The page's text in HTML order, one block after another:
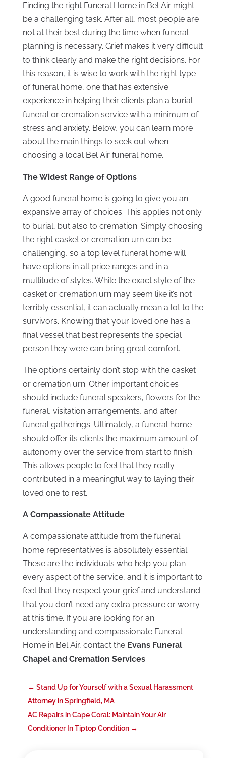
Finding the right Funeral Home in Bel Air might
be a challenging task. After all, most people are
not at their best during the time when funeral
planning is necessary. Grief makes it very difficult
to think clearly and make the right decisions. For
this reason, it is wise to work with the right type
of funeral home, one that has extensive
experience in helping their clients plan a burial
funeral or cremation service with a minimum of
stress and anxiety. Below, you can learn more
about the main things to seek out when
choosing a local Bel Air funeral home.
The Widest Range of Options
A good funeral home is going to give you an
expansive array of choices. This applies not only
to burial, but also to cremation. Simply choosing
the right casket or cremation urn can be
challenging, so a top level funeral home will
have options in all price ranges and in a
multitude of styles. While the exact style of the
casket or cremation urn may seem like it’s not
terribly essential, it can actually mean a lot to the
survivors. Knowing that your loved one has a
final vessel that best represents the special
person they were can bring great comfort.
The options certainly don’t stop with the casket
or cremation urn. Other important choices
should include funeral speakers, flowers for the
funeral, visitation arrangements, and after
funeral gatherings. Ultimately, a funeral home
should offer its clients the maximum amount of
autonomy over the service from start to finish.
This allows people to feel that they really
contributed in a meaningful way to laying their
loved one to rest.
A Compassionate Attitude
A compassionate attitude from the funeral
home representatives is absolutely essential.
These are the individuals who help you plan
every aspect of the service, and it is important to
feel that they respect your grief and understand
that you don’t need any extra pressure or worry
at this time. If you are looking for an
understanding and compassionate Funeral
Home in Bel Air, contact the Evans Funeral
Chapel and Cremation Services.
← Stand Up for Yourself with a Sexual Harassment
Attorney in Springfield, MA
AC Repairs in Cape Coral: Maintain Your Air
Conditioner In Tiptop Condition→